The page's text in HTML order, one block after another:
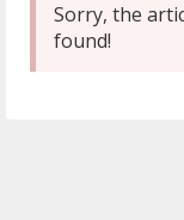
Sorry, the
found!